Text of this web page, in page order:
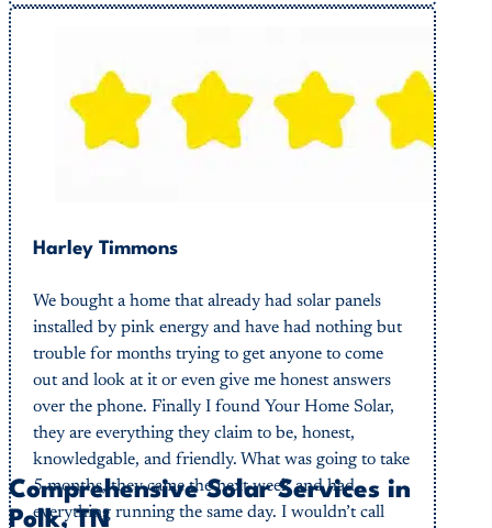
Harley Timmons
We bought a home that already had solar panels
installed by pink energy and have had nothing but
trouble for months trying to get anyone to come
out and look at it or even give me honest answers
over the phone. Finally I found Your Home Solar,
they are everything they claim to be, honest,
knowledgable, and friendly. What was going to take
5 months, they came the next week and had
everything running the same day. I wouldn’t call
Comprehensive Solar Services in
Polk, TN